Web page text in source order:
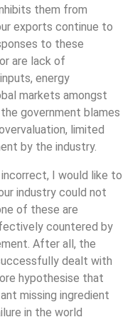
them from
exports continue to
to these
are lack of
energy
markets amongst
government blames
limited
by the industry.
I would like to
industry could not
of these are
countered by
After all, the
dealt with
hypothesise that
missing ingredient
in the world